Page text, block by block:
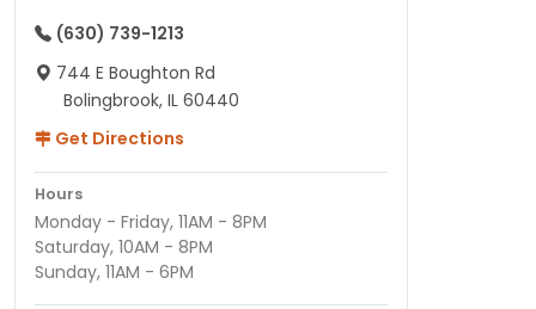
(630) 739-1213
744 E Boughton Rd
Bolingbrook, IL 60440
Get Directions
Hours
Monday - Friday, 11AM - 8PM
Saturday, 10AM - 8PM
Sunday, 11AM - 6PM